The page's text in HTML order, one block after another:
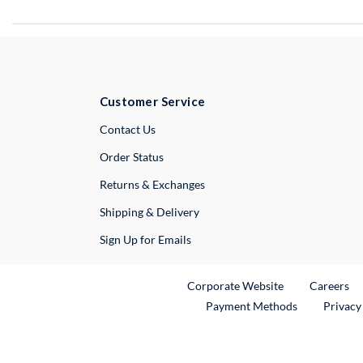
Customer Service
Contact UsExternal Link
Order Status
Returns & Exchanges
Shipping & Delivery
Sign Up for Emails
Corporate WebsiteExternal Link
Careers
Payment Methods